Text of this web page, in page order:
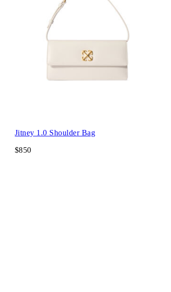
Jitney 1.0 Shoulder Bag
$850